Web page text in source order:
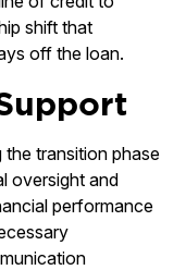
shift that
off the loan.
transition phase
oversight and
performance